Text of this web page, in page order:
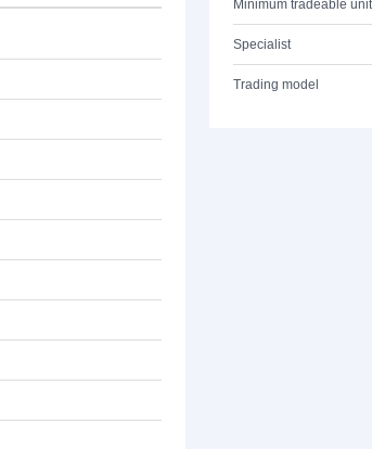
Minimum tradeable unit
Specialist
Trading model